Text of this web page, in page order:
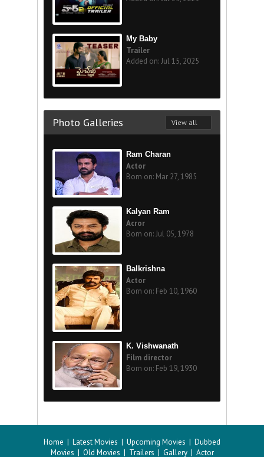
My Baby
Trailer
Added on: Jul 15, 2025
Photo Galleries View all
Ram Charan
Actor
Born on: Mar 27, 1985
Kalyan Ram
Acror
Born on: Jul 05, 1978
Balkrishna
Actor
Born on: Feb 10, 1960
K. Vishwanath
Film director
Born on: Feb 19, 1930
Home | Latest Movies | Upcoming Movies | Dubbed
Movies | Old Movies | Trailers | Gallery| Actor